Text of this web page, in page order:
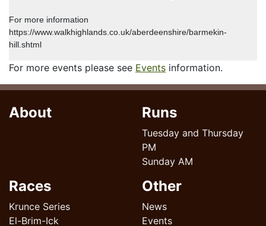
For more information
https://www.walkhighlands.co.uk/aberdeenshire/barmekin-
hill.shtml
For more events please see Events information.
About Runs
Tuesday and Thursday
PM
Sunday AM
Races
Krunce Series
El-Brim-Ick
Other
News
Events